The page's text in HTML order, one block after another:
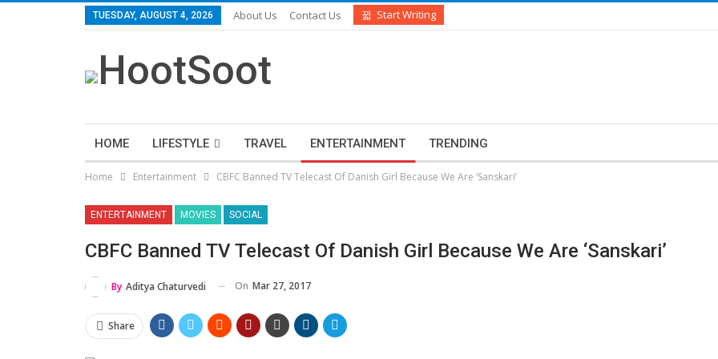
TUESDAY, AUGUST 4, 2026 About Us Contact Us Start Writing
HOME LIFESTYLE TRAVEL ENTERTAINMENT TRENDING
Home Entertainment CBFC Banned TV Telecast Of Danish Girl Because We Are ‘Sanskari’
ENTERTAINMENT MOVIES SOCIAL
CBFC Banned TV Telecast Of Danish Girl Because We Are ‘Sanskari’
By Aditya Chaturvedi On Mar 27, 2017
Share